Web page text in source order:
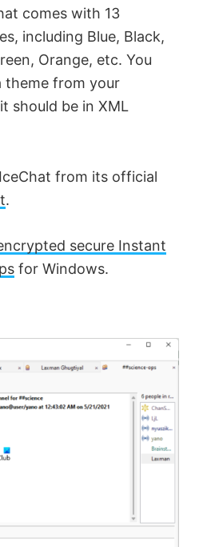
comes with 13
including Blue, Black,
Orange, etc. You
theme from your
should be in XML
from its official
.
secure Instant
for Windows.